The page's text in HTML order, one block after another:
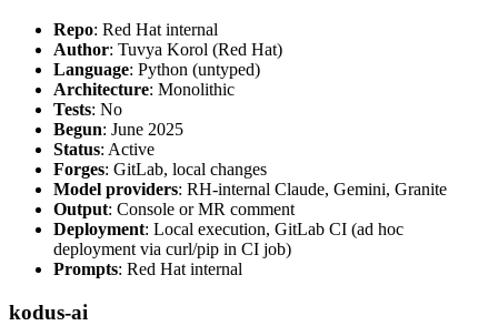
Repo: Red Hat internal
Author: Tuvya Korol (Red Hat)
Language: Python (untyped)
Architecture: Monolithic
Tests: No
Begun: June 2025
Status: Active
Forges: GitLab, local changes
Model providers: RH-internal Claude, Gemini, Granite
Output: Console or MR comment
Deployment: Local execution, GitLab CI (ad hoc
deployment via curl/pip in CI job)
Prompts: Red Hat internal
kodus-ai